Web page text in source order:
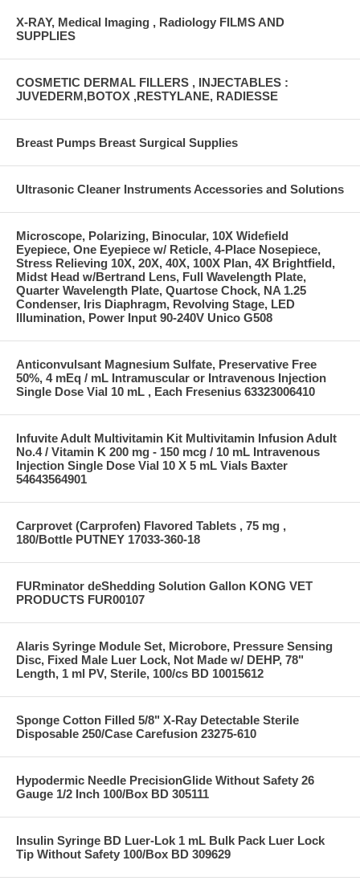
X-RAY, Medical Imaging , Radiology FILMS AND
SUPPLIES
COSMETIC DERMAL FILLERS , INJECTABLES :
JUVEDERM,BOTOX ,RESTYLANE, RADIESSE
Breast Pumps Breast Surgical Supplies
Ultrasonic Cleaner Instruments Accessories and Solutions
Microscope, Polarizing, Binocular, 10X Widefield
Eyepiece, One Eyepiece w/ Reticle, 4-Place Nosepiece,
Stress Relieving 10X, 20X, 40X, 100X Plan, 4X Brightfield,
Midst Head w/Bertrand Lens, Full Wavelength Plate,
Quarter Wavelength Plate, Quartose Chock, NA 1.25
Condenser, Iris Diaphragm, Revolving Stage, LED
Illumination, Power Input 90-240V Unico G508
Anticonvulsant Magnesium Sulfate, Preservative Free
50%, 4 mEq / mL Intramuscular or Intravenous Injection
Single Dose Vial 10 mL , Each Fresenius 63323006410
Infuvite Adult Multivitamin Kit Multivitamin Infusion Adult
No.4 / Vitamin K 200 mg - 150 mcg / 10 mL Intravenous
Injection Single Dose Vial 10 X 5 mL Vials Baxter
54643564901
Carprovet (Carprofen) Flavored Tablets , 75 mg ,
180/Bottle PUTNEY 17033-360-18
FURminator deShedding Solution Gallon KONG VET
PRODUCTS FUR00107
Alaris Syringe Module Set, Microbore, Pressure Sensing
Disc, Fixed Male Luer Lock, Not Made w/ DEHP, 78"
Length, 1 ml PV, Sterile, 100/cs BD 10015612
Sponge Cotton Filled 5/8" X-Ray Detectable Sterile
Disposable 250/Case Carefusion 23275-610
Hypodermic Needle PrecisionGlide Without Safety 26
Gauge 1/2 Inch 100/Box BD 305111
Insulin Syringe BD Luer-Lok 1 mL Bulk Pack Luer Lock
Tip Without Safety 100/Box BD 309629